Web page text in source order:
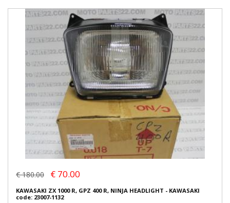
€ 180.00 € 70.00
KAWASAKI ZX 1000 R, GPZ 400 R, NINJA HEADLIGHT - KAWASAKI
code: 23007-1132